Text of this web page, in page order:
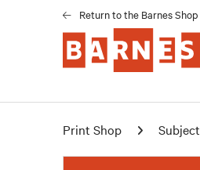
Return to the Barnes Shop
Print Shop Subject